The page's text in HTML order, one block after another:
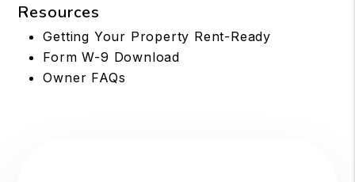
Resources
Getting Your Property Rent-Ready
Form W-9 Download
Owner FAQs